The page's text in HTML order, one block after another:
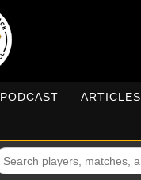
PODCAST ARTICLES